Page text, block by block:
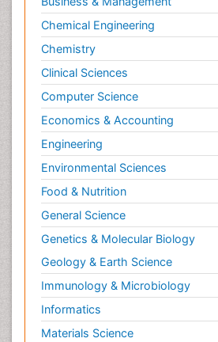
Chemical Engineering
Chemistry
Clinical Sciences
Computer Science
Economics & Accounting
Engineering
Environmental Sciences
Food & Nutrition
General Science
Genetics & Molecular Biology
Geology & Earth Science
Immunology & Microbiology
Informatics
Materials Science